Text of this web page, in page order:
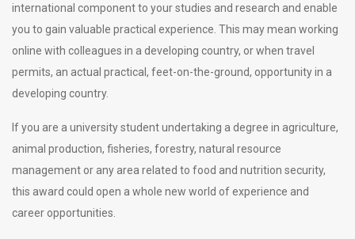
international component to your studies and research and enable
you to gain valuable practical experience. This may mean working
online with colleagues in a developing country, or when travel
permits, an actual practical, feet-on-the-ground, opportunity in a
developing country.
If you are a university student undertaking a degree in agriculture,
animal production, fisheries, forestry, natural resource
management or any area related to food and nutrition security,
this award could open a whole new world of experience and
career opportunities.